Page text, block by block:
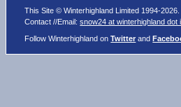
This Site © Winterhighland Limited 1994-
Contact //Email:snow24 at winterhighland dot
Follow Winterhighland onTwitter and